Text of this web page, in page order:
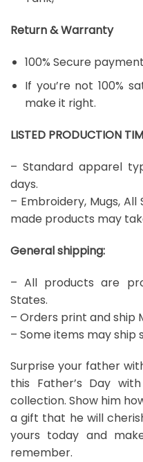
Return & Warranty
100% Secure
If you’re not 100%
make it right.
LISTED PRODUCTION
– Standard apparel
days.
– Embroidery, Mugs,
made products may
General shipping:
– All products are
States.
– Orders print and ship
– Some items may ship
Surprise your father
this Father’s Day
collection. Show him
a gift that he will
yours today and
remember.